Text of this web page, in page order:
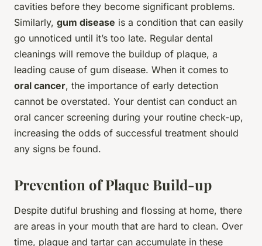
cavities before they become significant problems.
Similarly, gum disease is a condition that can easily
go unnoticed until it’s too late. Regular dental
cleanings will remove the buildup of plaque, a
leading cause of gum disease. When it comes to
oral cancer, the importance of early detection
cannot be overstated. Your dentist can conduct an
oral cancer screening during your routine check-up,
increasing the odds of successful treatment should
any signs be found.
Prevention of Plaque Build-up
Despite dutiful brushing and flossing at home, there
are areas in your mouth that are hard to clean. Over
time, plaque and tartar can accumulate in these